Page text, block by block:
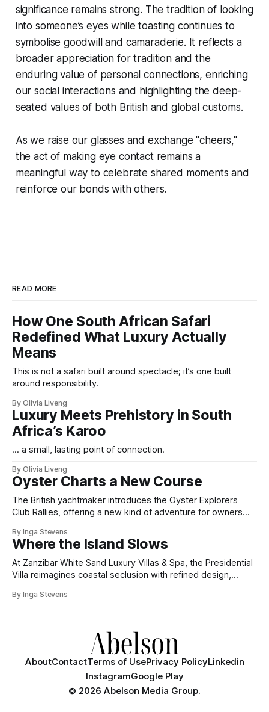
significance remains strong. The tradition of looking
into someone’s eyes while toasting continues to
symbolise goodwill and camaraderie. It reflects a
broader appreciation for tradition and the
enduring value of personal connections, enriching
our social interactions and highlighting the deep-
seated values of both British and global customs.
As we raise our glasses and exchange "cheers,"
the act of making eye contact remains a
meaningful way to celebrate shared moments and
reinforce our bonds with others.
READ MORE
How One South African Safari
Redefined What Luxury Actually
Means
This is not a safari built around spectacle; it’s one built
around responsibility.
By Olivia Liveng
Luxury Meets Prehistory in South
Africa’s Karoo
... a small, lasting point of connection.
By Olivia Liveng
Oyster Charts a New Course
The British yachtmaker introduces the Oyster Explorers
Club Rallies, offering a new kind of adventure for owners
By Inga Stevens
Where the Island Slows
At Zanzibar White Sand Luxury Villas & Spa, the Presidential
Villa reimagines coastal seclusion with refined design,
hospitality.
By Inga Stevens
AboutContactTerms of UsePrivacy PolicyLinkedin
InstagramGoogle Play
© 2026 Abelson Media Group.